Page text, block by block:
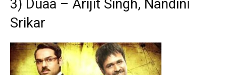
3) Duaa – Arijit Singh, Nandini
Srikar